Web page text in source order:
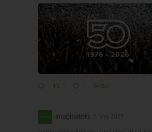
Twitter
Imaginators 6 May 2025